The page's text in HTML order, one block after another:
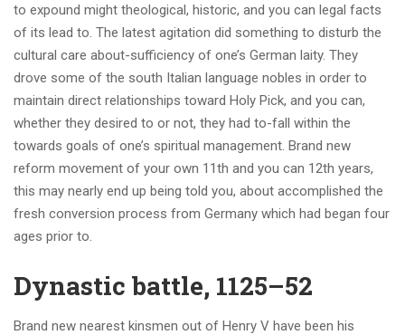
to expound might theological, historic, and you can legal facts
of its lead to. The latest agitation did something to disturb the
cultural care about-sufficiency of one’s German laity. They
drove some of the south Italian language nobles in order to
maintain direct relationships toward Holy Pick, and you can,
whether they desired to or not, they had to-fall within the
towards goals of one’s spiritual management. Brand new
reform movement of your own 11th and you can 12th years,
this may nearly end up being told you, about accomplished the
fresh conversion process from Germany which had began four
ages prior to.
Dynastic battle, 1125–52
Brand new nearest kinsmen out of Henry V have been his